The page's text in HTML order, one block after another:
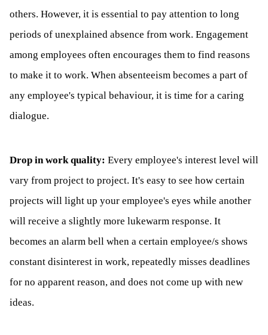
others. However, it is essential to pay attention to long
periods of unexplained absence from work. Engagement
among employees often encourages them to find reasons
to make it to work. When absenteeism becomes a part of
any employee's typical behaviour, it is time for a caring
dialogue.
Drop in work quality: Every employee's interest level will
vary from project to project. It's easy to see how certain
projects will light up your employee's eyes while another
will receive a slightly more lukewarm response. It
becomes an alarm bell when a certain employee/s shows
constant disinterest in work, repeatedly misses deadlines
for no apparent reason, and does not come up with new
ideas.